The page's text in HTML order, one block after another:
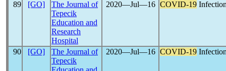
89 [GO]
The Journal of
Tepecik
Education and
Research
Hospital
2020―Jul―16 COVID-19
90 [GO]
The Journal of
Tepecik
2020―Jul―16 COVID-19